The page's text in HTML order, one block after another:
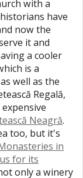
with a
have
now the
it and
a cooler
is a
well as the
Regală,
Neagră.
too, but it's
in
for its
only a winery